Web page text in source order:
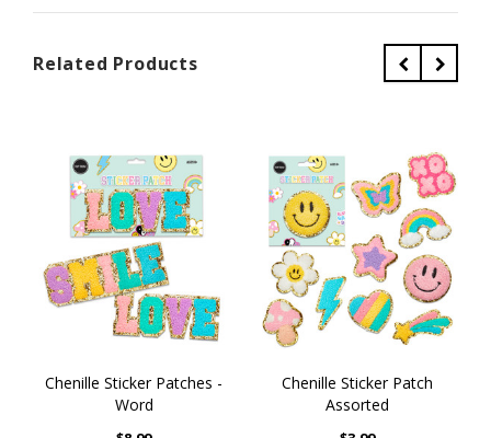
Related Products
Chenille Sticker Patches -
Word
Chenille Sticker Patch
Assorted